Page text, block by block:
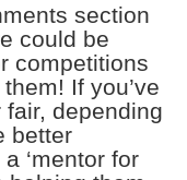
section
could be
competitions
If you’ve
depending
better
‘mentor for